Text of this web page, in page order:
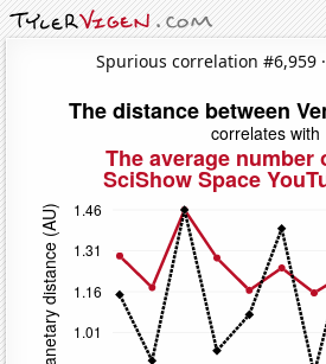
Spurious correlation #6,959 ·